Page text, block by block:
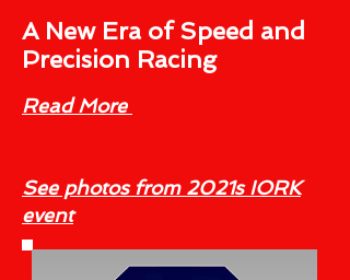
A New Era of Speed and
Precision Racing
Read More
See photos from 2021s IORK
event